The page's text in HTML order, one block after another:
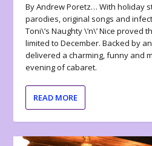
By Andrew Poretz… With holiday
parodies, original songs and
Toni\’s Naughty \’n\’ Nice proved
limited to December. Backed by
delivered a charming, funny and
evening of cabaret.
READ MORE